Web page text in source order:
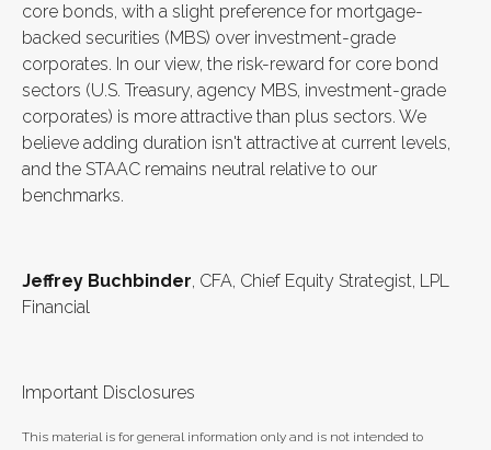
core bonds, with a slight preference for mortgage-
backed securities (MBS) over investment-grade
corporates. In our view, the risk-reward for core bond
sectors (U.S. Treasury, agency MBS, investment-grade
corporates) is more attractive than plus sectors. We
believe adding duration isn't attractive at current levels,
and the STAAC remains neutral relative to our
benchmarks.
Jeffrey Buchbinder, CFA, Chief Equity Strategist, LPL
Financial
Important Disclosures
This material is for general information only and is not intended to